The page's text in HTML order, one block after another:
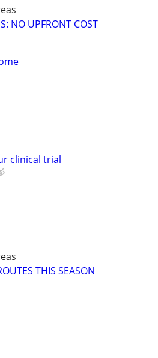
NO UPFRONT COST
clinical trial
THIS SEASON